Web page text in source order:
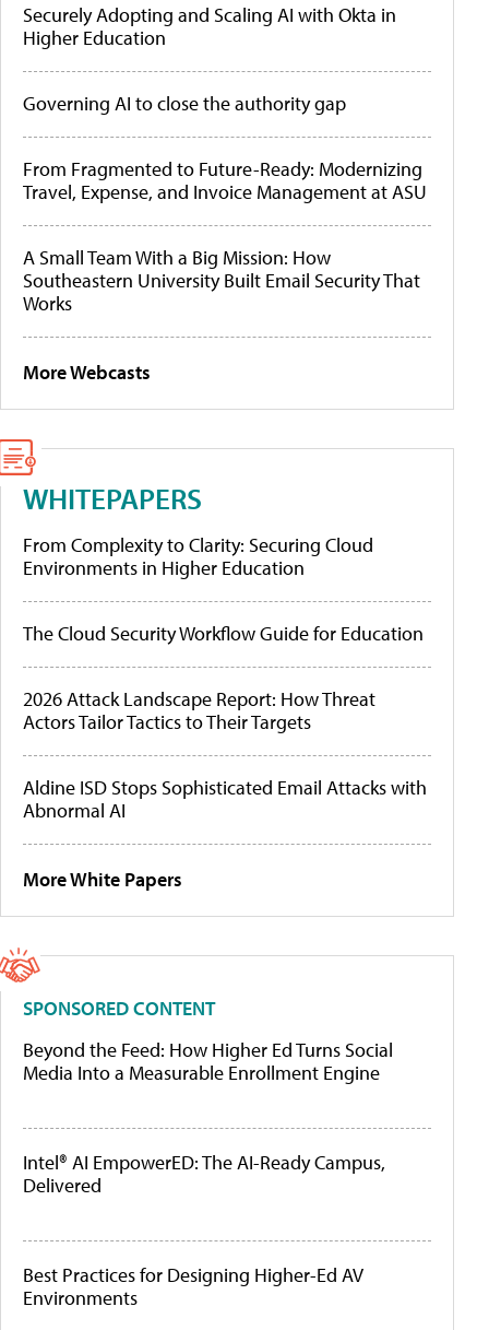
Securely Adopting and Scaling AI with Okta in
Higher Education
Governing AI to close the authority gap
From Fragmented to Future-Ready: Modernizing
Travel, Expense, and Invoice Management at ASU
A Small Team With a Big Mission: How
Southeastern University Built Email Security That
Works
More Webcasts
WHITEPAPERS
From Complexity to Clarity: Securing Cloud
Environments in Higher Education
The Cloud Security Workflow Guide for Education
2026 Attack Landscape Report: How Threat
Actors Tailor Tactics to Their Targets
Aldine ISD Stops Sophisticated Email Attacks with
Abnormal AI
More White Papers
SPONSORED CONTENT
Beyond the Feed: How Higher Ed Turns Social
Media Into a Measurable Enrollment Engine
Intel® AI EmpowerED: The AI-Ready Campus,
Delivered
Best Practices for Designing Higher-Ed AV
Environments